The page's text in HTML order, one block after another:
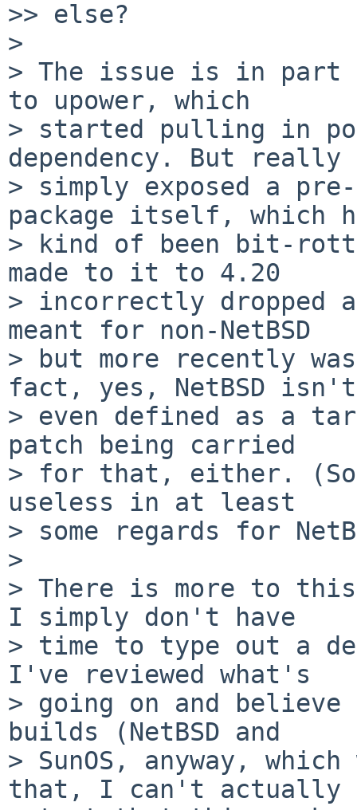
>> else?
>
> The issue is in part
to upower, which
> started pulling in
dependency. But
> simply exposed a
package itself, which
> kind of been bit-
made to it to 4.20
> incorrectly dropped
meant for non-NetBSD
> but more recently
fact, yes, NetBSD isn't
> even defined as a
patch being carried
> for that, either.
useless in at least
> some regards for
>
> There is more to
I simply don't have
> time to type out a
I've reviewed what's
> going on and
builds (NetBSD and
> SunOS, anyway,
that, I can't actually